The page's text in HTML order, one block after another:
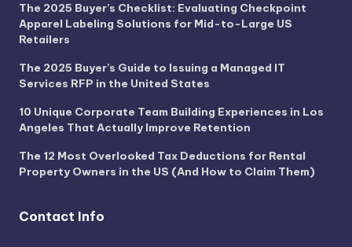
The 2025 Buyer’s Checklist: Evaluating Checkpoint
Apparel Labeling Solutions for Mid-to-Large US
Retailers
The 2025 Buyer’s Guide to Issuing a Managed IT
Services RFP in the United States
10 Unique Corporate Team Building Experiences in Los
Angeles That Actually Improve Retention
The 12 Most Overlooked Tax Deductions for Rental
Property Owners in the US (And How to Claim Them)
Contact Info